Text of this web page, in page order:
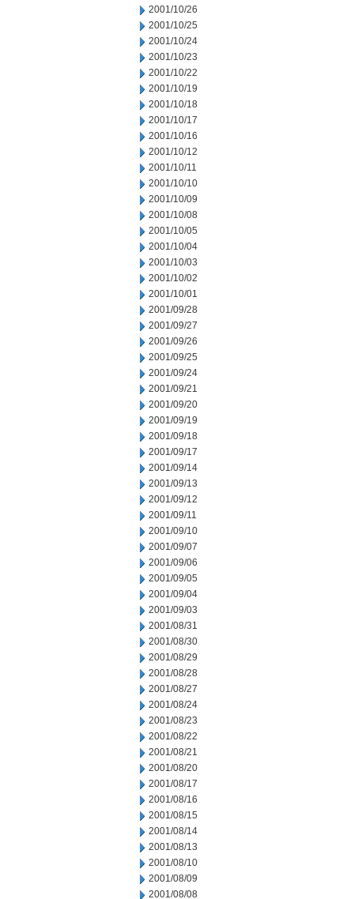
2001/10/26
2001/10/25
2001/10/24
2001/10/23
2001/10/22
2001/10/19
2001/10/18
2001/10/17
2001/10/16
2001/10/12
2001/10/11
2001/10/10
2001/10/09
2001/10/08
2001/10/05
2001/10/04
2001/10/03
2001/10/02
2001/10/01
2001/09/28
2001/09/27
2001/09/26
2001/09/25
2001/09/24
2001/09/21
2001/09/20
2001/09/19
2001/09/18
2001/09/17
2001/09/14
2001/09/13
2001/09/12
2001/09/11
2001/09/10
2001/09/07
2001/09/06
2001/09/05
2001/09/04
2001/09/03
2001/08/31
2001/08/30
2001/08/29
2001/08/28
2001/08/27
2001/08/24
2001/08/23
2001/08/22
2001/08/21
2001/08/20
2001/08/17
2001/08/16
2001/08/15
2001/08/14
2001/08/13
2001/08/10
2001/08/09
2001/08/08